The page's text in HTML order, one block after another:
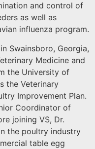
and control of
as well as
influenza program.
Swainsboro, Georgia,
Medicine and
the University of
the Veterinary
Improvement Plan.
Coordinator of
joining VS, Dr.
the poultry industry
table egg